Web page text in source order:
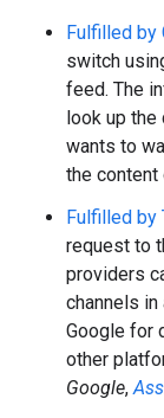
Fulfilled by
switch
feed. The
look up the
wants to
the content
Fulfilled by
request to
providers
channels
Google for
other
Google,